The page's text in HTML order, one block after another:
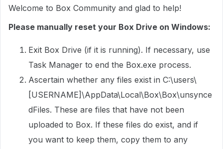
Welcome to Box Community and glad to help!
Please manually reset your Box Drive on Windows:
Exit Box Drive (if it is running). If necessary, use
Task Manager to end the Box.exe process.
Ascertain whether any files exist in C:\users\
[USERNAME]\AppData\Local\Box\Box\unsynce
dFiles. These are files that have not been
uploaded to Box. If these files do exist, and if
you want to keep them, copy them to any